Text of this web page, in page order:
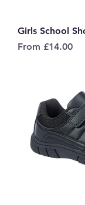
Girls School
From £14.00
Sale Price